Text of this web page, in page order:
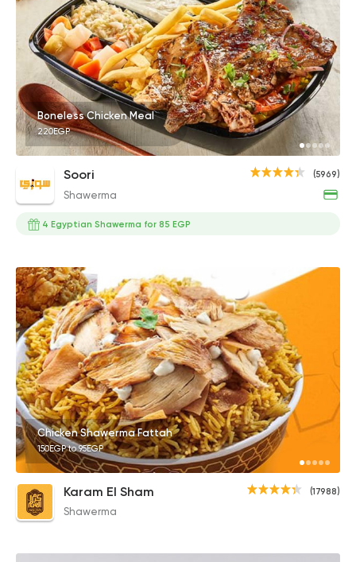
Boneless Chicken Meal
220EGP
(5969)
Soori
Shawerma
4 Egyptian Shawerma for 85 EGP
Chicken Shawerma Fattah
150EGP to 95EGP
(17988)
Karam El Sham
Shawerma